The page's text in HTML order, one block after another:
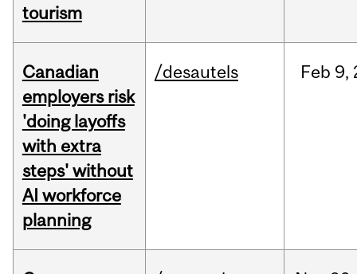
tourism
Canadian
employers risk
'doing layoffs
with extra
steps' without
AI workforce
planning
/desautels Feb 9,